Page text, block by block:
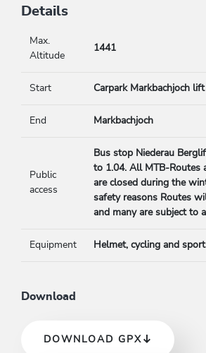
Details
Max.
Altitude
1441
Start Carpark Markbachjoch
End Markbachjoch
Public
access
Bus stop Niederau
to 1.04. All MTB-Routes
are closed during the
safety reasons Routes
and many are subject to
Equipment Helmet, cycling and
Download
DOWNLOAD GPX